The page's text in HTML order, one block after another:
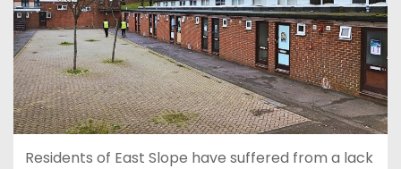
Residents of East Slope have suffered from a lack